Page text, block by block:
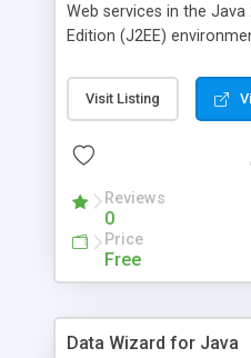
Web services in the
Edition (J2EE)
This article discusses
programming models
Visit Listing
Reviews
0
Price
Free
Data Wizard for Java